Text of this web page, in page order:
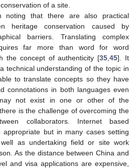
of a site.
noting that there are also practical
heritage conservation caused by
barriers. Translating complex
far more than word for word
the concept of authenticity [35 ,45]. It
technical understanding of the topic in
to translate concepts so they have
connotations in both languages even
not exist in one or other of the
is the challenge of overcoming the
collaborators. Internet based
appropriate but in many cases setting
as undertaking field or site work
As the distance between China and
and visa applications are expensive,